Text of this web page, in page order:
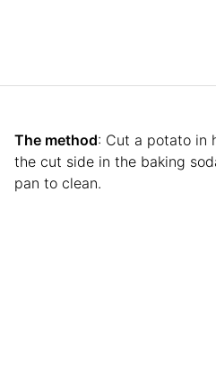
The method: Cut a potato in
the cut side in the baking
pan to clean.